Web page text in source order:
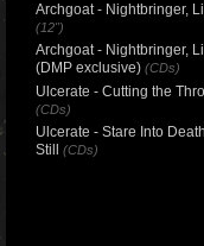
Archgoat - Nightbringer,
(12")
Archgoat - Nightbringer,
(DMP exclusive) (CDs)
Ulcerate - Cutting the
(CDs)
Ulcerate - Stare Into
Still
(CDs)